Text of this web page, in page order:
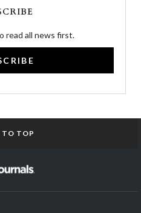
read all news first.
TO TOP